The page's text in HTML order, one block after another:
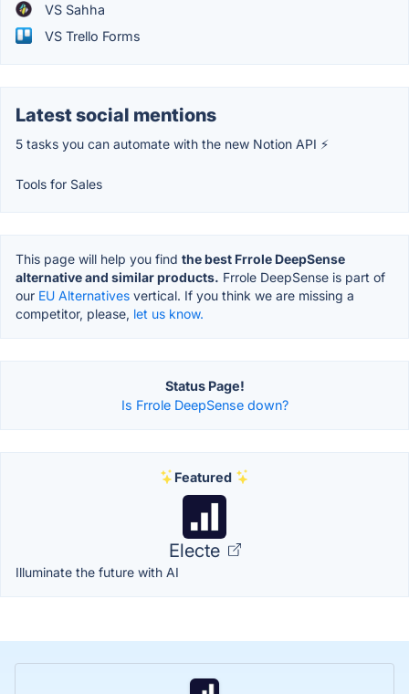
VS Sahha
VS Trello Forms
Latest social mentions
5 tasks you can automate with the new Notion API ⚡
Tools for Sales
This page will help you find the best Frrole DeepSense
alternative and similar products. Frrole DeepSense is part of
our EU Alternatives vertical. If you think we are missing a
competitor, please, let us know.
Status Page!
Is Frrole DeepSense down?
Featured
Electe
Illuminate the future with AI